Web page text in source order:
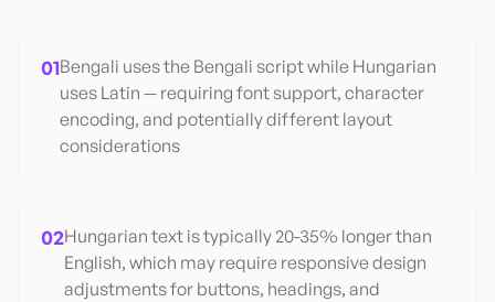
01Bengali uses the Bengali script while Hungarian
uses Latin — requiring font support, character
encoding, and potentially different layout
considerations
02Hungarian text is typically 20-35% longer than
English, which may require responsive design
adjustments for buttons, headings, and